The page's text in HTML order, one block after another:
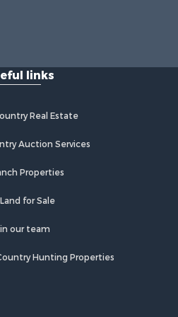
links
Real Estate
Auction Services
Properties
for Sale
our team
Hunting Properties